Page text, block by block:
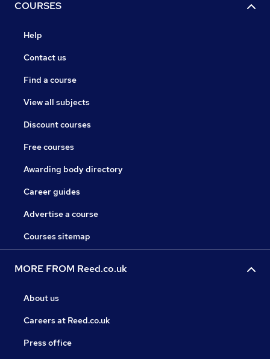
COURSES
Help
Contact us
Find a course
View all subjects
Discount courses
Free courses
Awarding body directory
Career guides
Advertise a course
Courses sitemap
MORE FROM Reed.co.uk
About us
Careers at Reed.co.uk
Press office